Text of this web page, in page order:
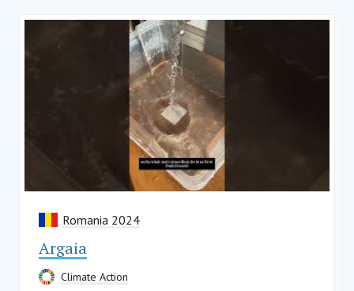
Romania 2024
Argaia
Climate Action